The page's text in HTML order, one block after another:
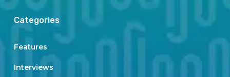
Categories
Features
Interviews